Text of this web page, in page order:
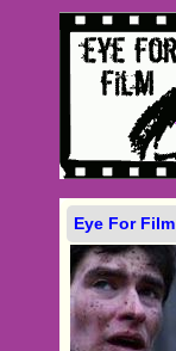
Eye For Film